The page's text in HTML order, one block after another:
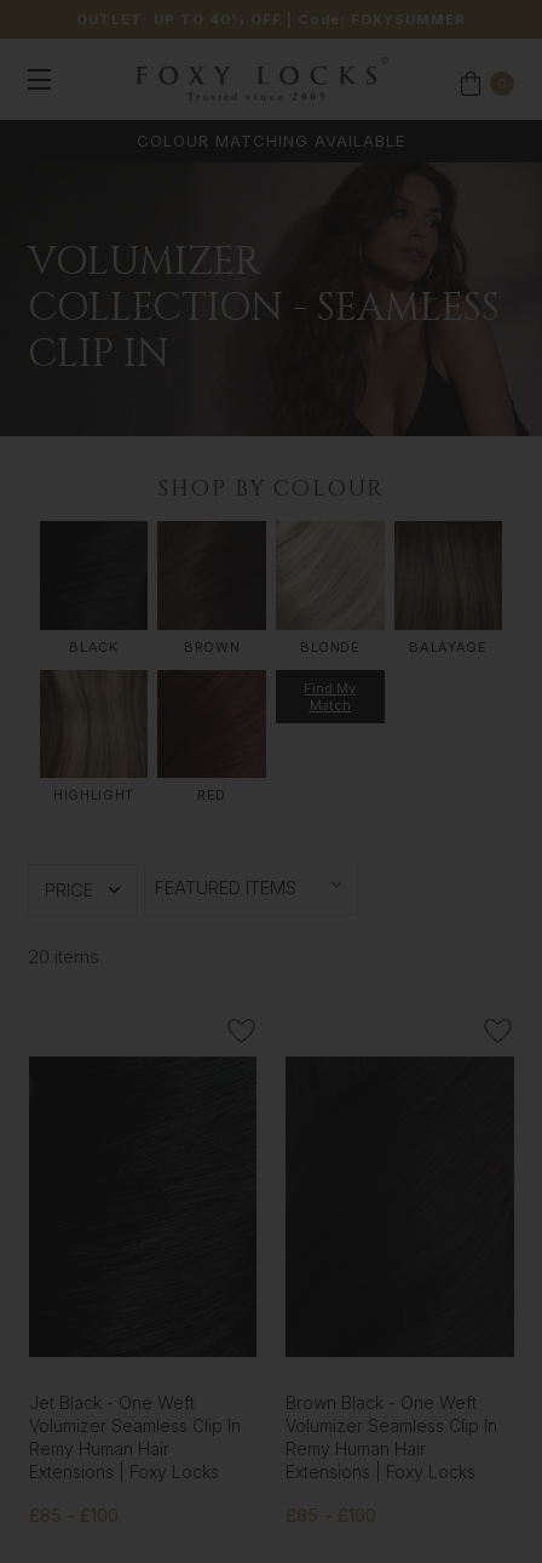
OUTLET: UP TO 40% OFF | Code: FOXYSUMMER
VOLUMIZER
COLLECTION - SEAMLESS
CLIP IN
SHOP BY COLOUR
BLACK BROWN BLONDE BALAYAGE
HIGHLIGHT RED
Find My
Match
PRICE
20 items
Jet Black - One Weft
Volumizer Seamless Clip In
Remy Human Hair
Extensions | Foxy Locks
£85 - £100
Brown Black - One Weft
Volumizer Seamless Clip In
Remy Human Hair
Extensions | Foxy Locks
£85 - £100